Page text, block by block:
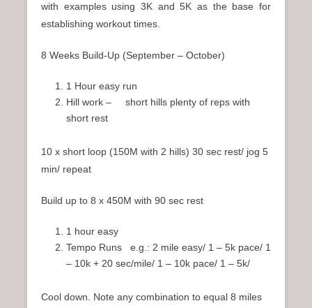
with examples using 3K and 5K as the base for
establishing workout times.
8 Weeks Build-Up (September – October)
1 Hour easy run
Hill work – short hills plenty of reps with
short rest
10 x short loop (150M with 2 hills) 30 sec rest/ jog 5
min/ repeat
Build up to 8 x 450M with 90 sec rest
1 hour easy
Tempo Runs e.g.: 2 mile easy/ 1 – 5k pace/ 1
– 10k + 20 sec/mile/ 1 – 10k pace/ 1 – 5k/
Cool down. Note any combination to equal 8 miles